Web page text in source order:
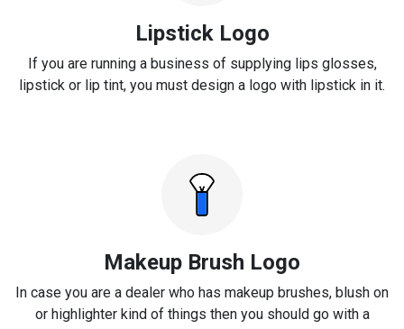
Lipstick Logo
If you are running a business of supplying lips glosses,
lipstick or lip tint, you must design a logo with lipstick in it.
Makeup Brush Logo
In case you are a dealer who has makeup brushes, blush on
or highlighter kind of things then you should go with a